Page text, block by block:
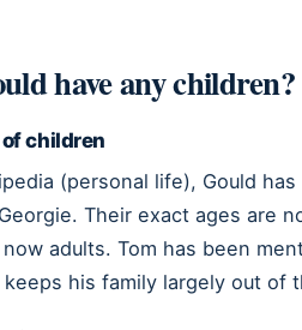
have any children?
of children
(personal life), Gould
Their exact ages are
adults. Tom has been
his family largely out of